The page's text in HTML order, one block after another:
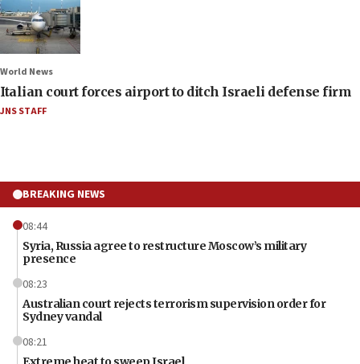
World News
Italian court forces airport to ditch Israeli defense firm
JNS STAFF
BREAKING NEWS
08:44
Syria, Russia agree to restructure Moscow’s military
presence
08:23
Australian court rejects terrorism supervision order for
Sydney vandal
08:21